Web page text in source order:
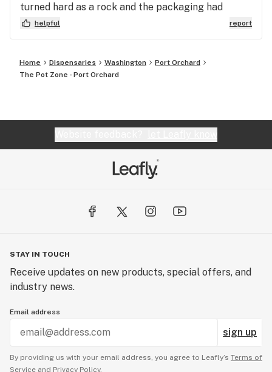
turned hard as a rock and the packaging had
absolutely NO farm date on it anywhere...
helpful report
Home Dispensaries Washington
Port Orchard
The Pot Zone - Port Orchard
STAY IN TOUCH
Receive updates on new products, special offers, and
industry news.
Email address
sign up
By providing us with your email address, you agree to Leafly’s Terms of
Service and Privacy Policy.